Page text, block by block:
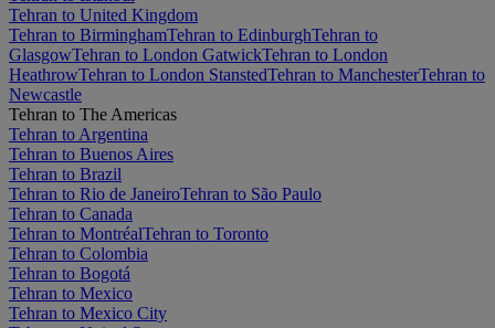
Tehran to United Kingdom
Tehran to BirminghamTehran to EdinburghTehran to
GlasgowTehran to London GatwickTehran to London
HeathrowTehran to London StanstedTehran to ManchesterTehran to
Newcastle
Tehran to The Americas
Tehran to Argentina
Tehran to Buenos Aires
Tehran to Brazil
Tehran to Rio de JaneiroTehran to São Paulo
Tehran to Canada
Tehran to MontréalTehran to Toronto
Tehran to Colombia
Tehran to Bogotá
Tehran to Mexico
Tehran to Mexico City